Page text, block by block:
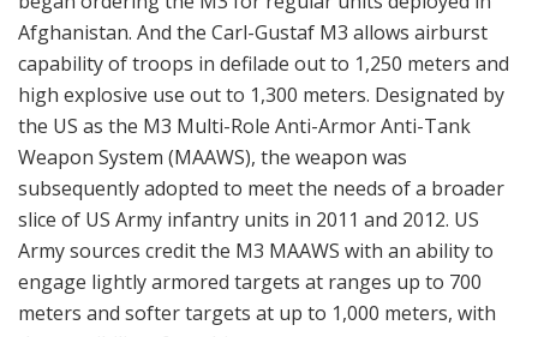
meters and softer targets at up to 1,000 meters, with
the possibility of reaching some target types at
extreme ranges out to 1,700 meters when using a fire
control system. While the weapon can be operated by
one person it is better to have two—one to fire the gun
and the other, the gunner assistant, to carry and load
the ammunition. In addition to its antitank role, the
weapon can be used as part of an illumination plan, to
provide smoke or for bunker busting.